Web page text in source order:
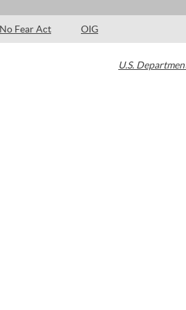
No Fear Act OIG
U.S.